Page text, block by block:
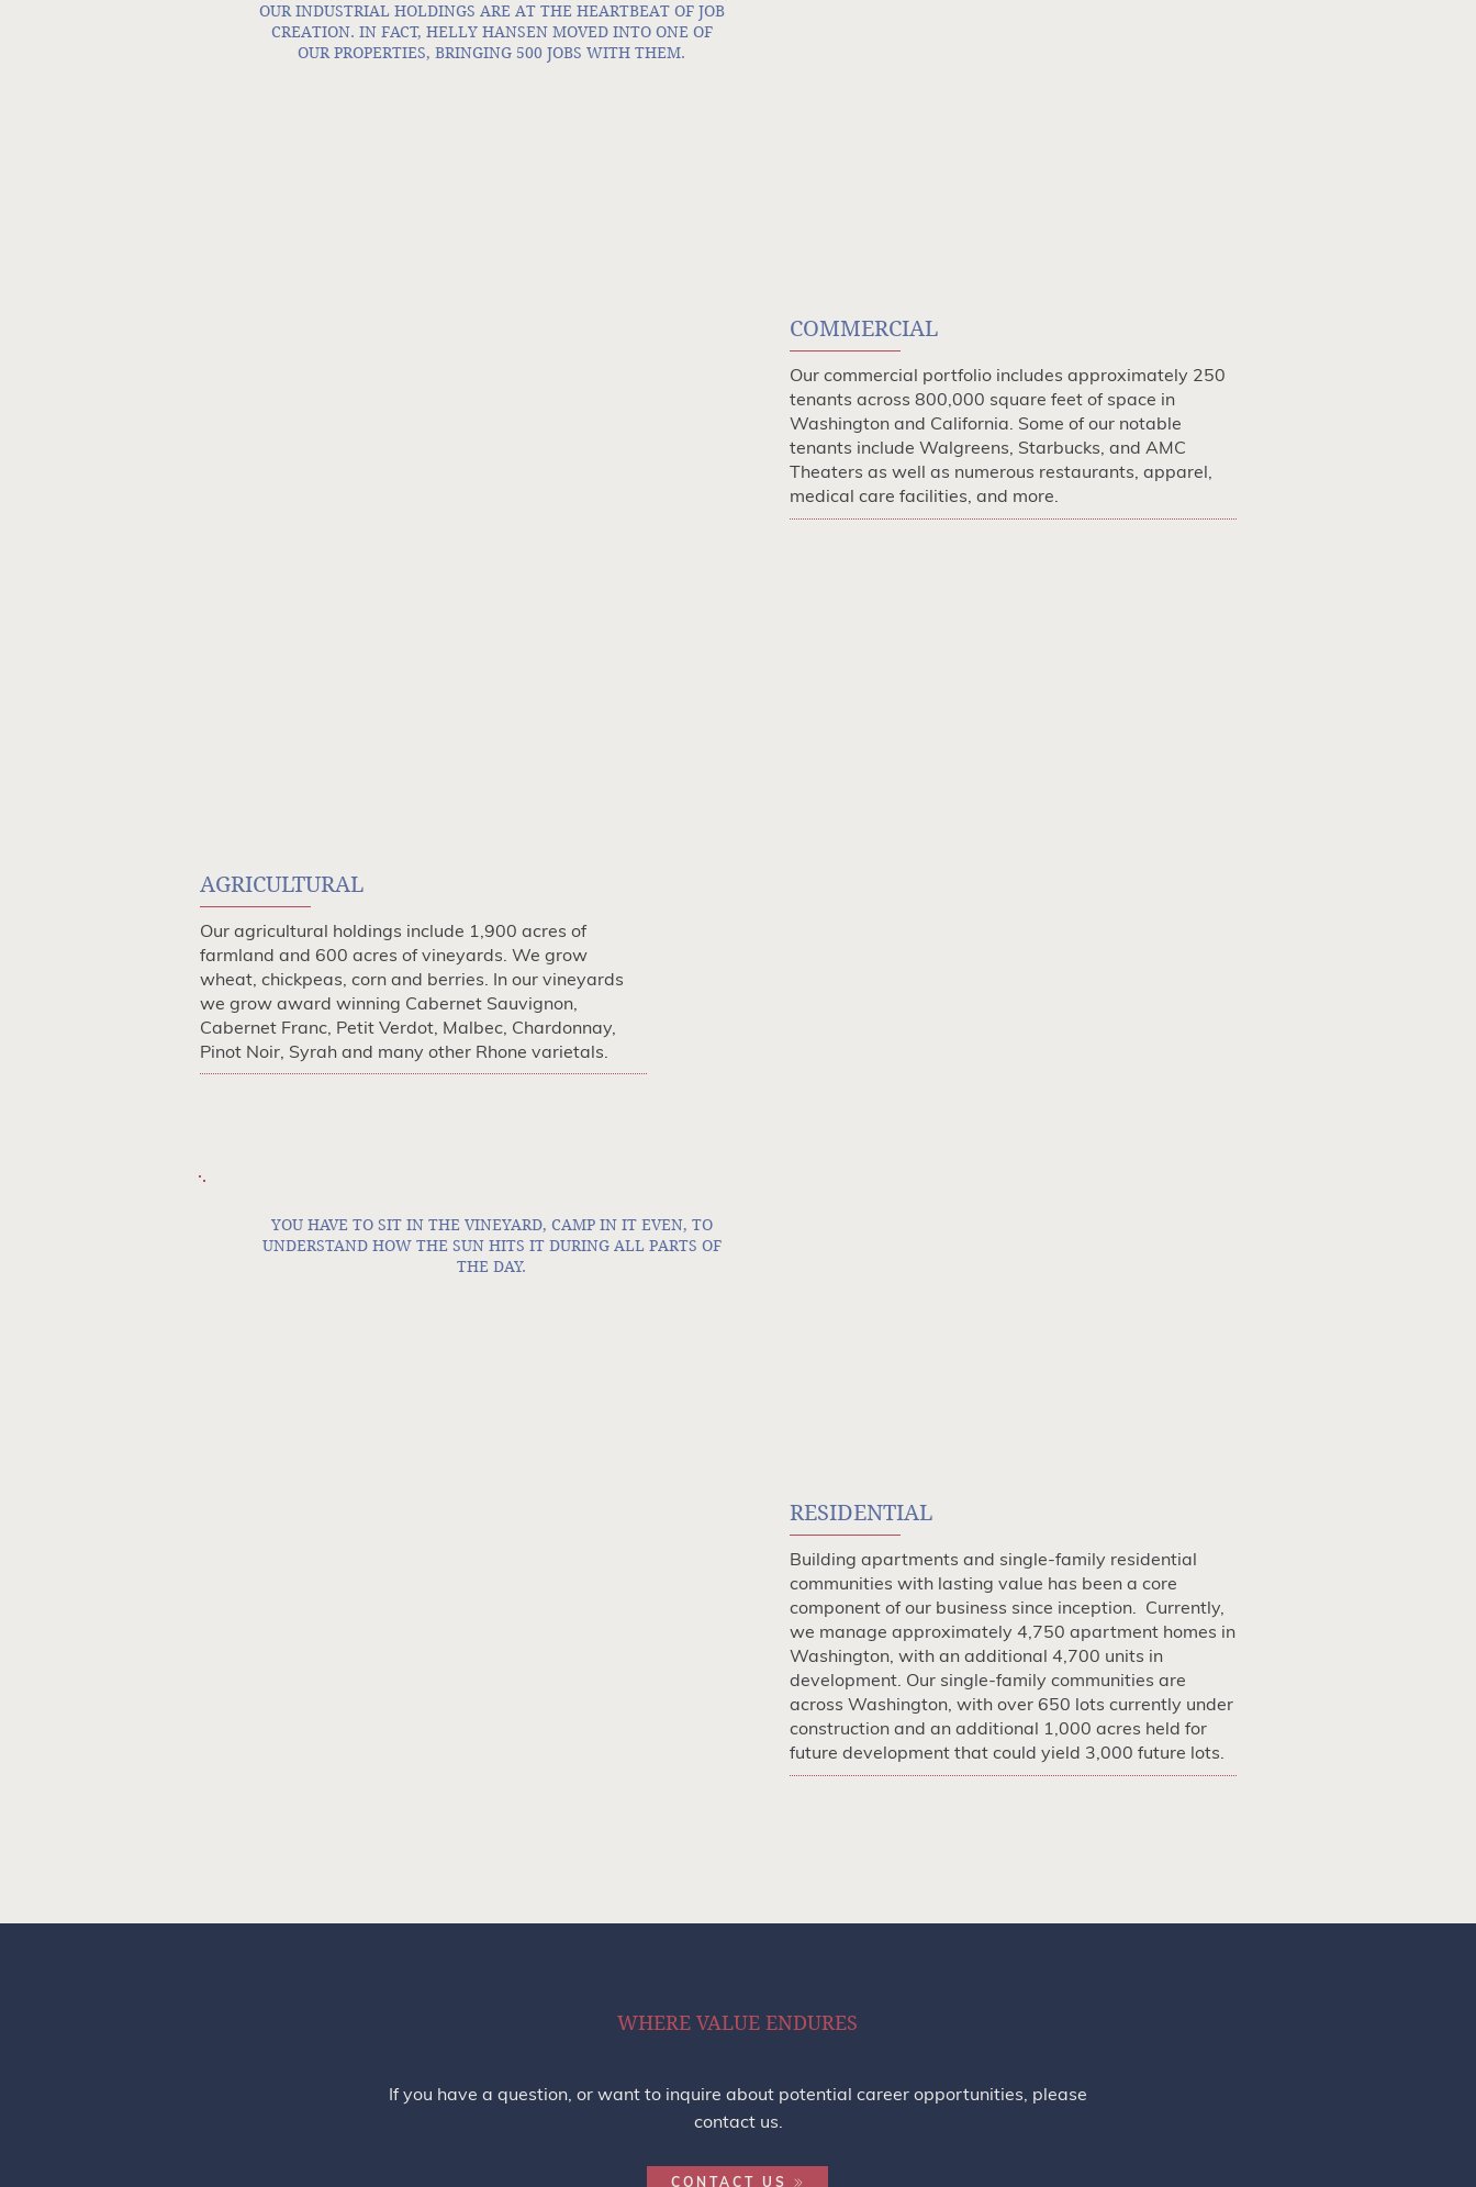
OUR INDUSTRIAL HOLDINGS ARE AT THE HEARTBEAT OF JOB
CREATION. IN FACT, HELLY HANSEN MOVED INTO ONE OF
OUR PROPERTIES, BRINGING 500 JOBS WITH THEM.
COMMERCIAL
Our commercial portfolio includes approximately 250
tenants across 800,000 square feet of space in
Washington and California. Some of our notable
tenants include Walgreens, Starbucks, and AMC
Theaters as well as numerous restaurants, apparel,
medical care facilities, and more.
AGRICULTURAL
Our agricultural holdings include 1,900 acres of
farmland and 600 acres of vineyards. We grow
wheat, chickpeas, corn and berries. In our vineyards
we grow award winning Cabernet Sauvignon,
Cabernet Franc, Petit Verdot, Malbec, Chardonnay,
Pinot Noir, Syrah and many other Rhone varietals.
YOU HAVE TO SIT IN THE VINEYARD, CAMP IN IT EVEN, TO
UNDERSTAND HOW THE SUN HITS IT DURING ALL PARTS OF
THE DAY.
RESIDENTIAL
Building apartments and single-family residential
communities with lasting value has been a core
component of our business since inception. Currently,
we manage approximately 4,750 apartment homes in
Washington, with an additional 4,700 units in
development. Our single-family communities are
across Washington, with over 650 lots currently under
construction and an additional 1,000 acres held for
future development that could yield 3,000 future lots.
WHERE VALUE ENDURES
If you have a question, or want to inquire about potential career opportunities, please
contact us.
CONTACT US